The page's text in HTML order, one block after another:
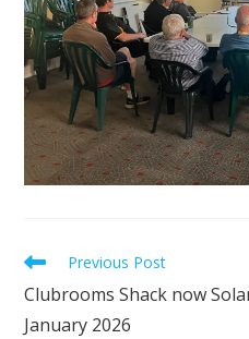
Read
articles
Previous Post
Clubrooms Shack now
January 2026